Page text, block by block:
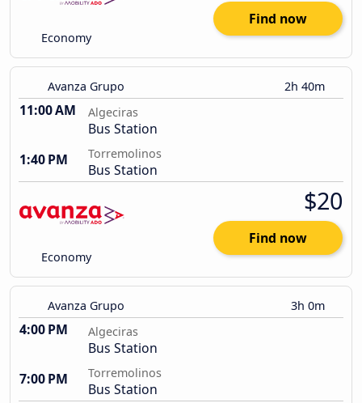
Economy
Find now
Avanza Grupo 2h 40m
11:00 AM Algeciras
Bus Station
1:40 PM
Torremolinos
Bus Station
Economy
$20
Find now
Avanza Grupo 3h 0m
4:00 PM Algeciras
Bus Station
7:00 PM
Torremolinos
Bus Station